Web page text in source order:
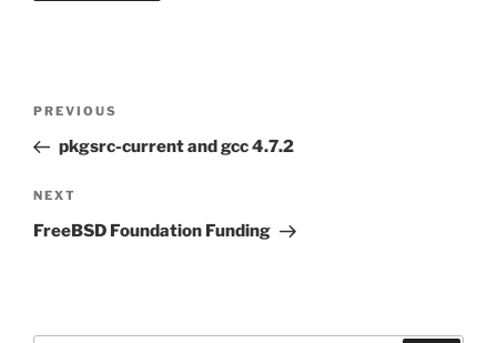
Previous
Post
PREVIOUS
pkgsrc-current and gcc 4.7.2
Next
Post
NEXT
FreeBSD Foundation Funding